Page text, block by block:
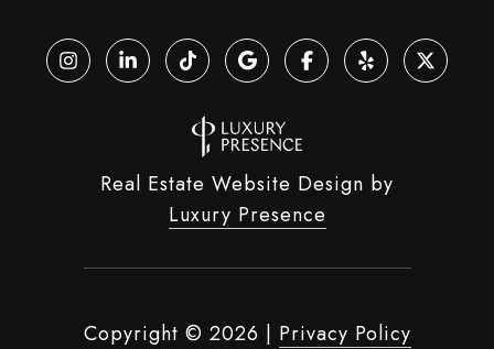
Real Estate Website Design by
Luxury Presence
Copyright © 2026 | Privacy Policy